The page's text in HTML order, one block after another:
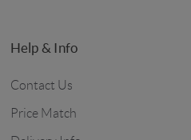
Help & Info
Contact Us
Price Match